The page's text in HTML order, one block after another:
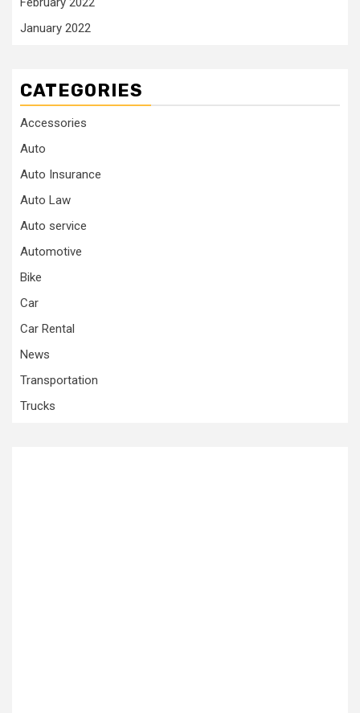
January 2022
CATEGORIES
Accessories
Auto
Auto Insurance
Auto Law
Auto service
Automotive
Bike
Car
Car Rental
News
Transportation
Trucks